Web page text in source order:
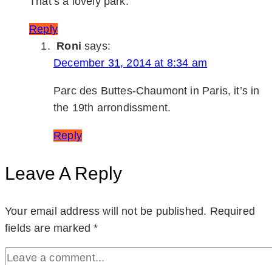
Reply
Roni says:
December 31, 2014 at 8:34 am
Parc des Buttes-Chaumont in Paris, it’s in
the 19th arrondissment.
Reply
Leave A Reply
Your email address will not be published. Required
fields are marked*